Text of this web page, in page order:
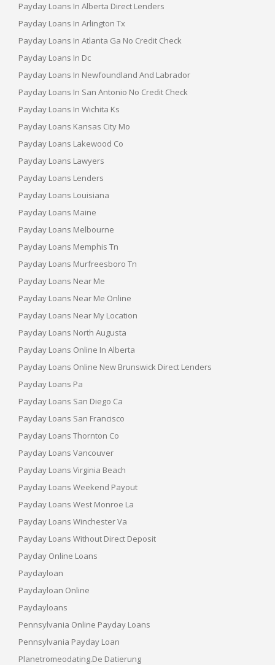
Payday Loans In Alberta Direct Lenders
Payday Loans In Arlington Tx
Payday Loans In Atlanta Ga No Credit Check
Payday Loans In Dc
Payday Loans In Newfoundland And Labrador
Payday Loans In San Antonio No Credit Check
Payday Loans In Wichita Ks
Payday Loans Kansas City Mo
Payday Loans Lakewood Co
Payday Loans Lawyers
Payday Loans Lenders
Payday Loans Louisiana
Payday Loans Maine
Payday Loans Melbourne
Payday Loans Memphis Tn
Payday Loans Murfreesboro Tn
Payday Loans Near Me
Payday Loans Near Me Online
Payday Loans Near My Location
Payday Loans North Augusta
Payday Loans Online In Alberta
Payday Loans Online New Brunswick Direct Lenders
Payday Loans Pa
Payday Loans San Diego Ca
Payday Loans San Francisco
Payday Loans Thornton Co
Payday Loans Vancouver
Payday Loans Virginia Beach
Payday Loans Weekend Payout
Payday Loans West Monroe La
Payday Loans Winchester Va
Payday Loans Without Direct Deposit
Payday Online Loans
Paydayloan
Paydayloan Online
Paydayloans
Pennsylvania Online Payday Loans
Pennsylvania Payday Loan
Planetromeodating.de Datierung